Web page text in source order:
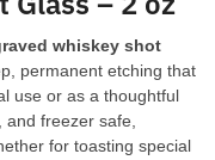
whiskey shot
permanent etching that
use or as a thoughtful
freezer safe,
for toasting special